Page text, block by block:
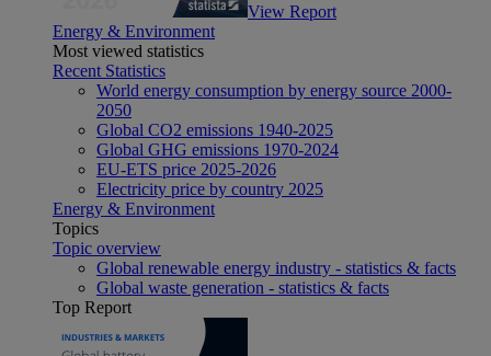
View Report
Energy & Environment
Most viewed statistics
Recent Statistics
World energy consumption by energy source 2000-
2050
Global CO2 emissions 1940-2025
Global GHG emissions 1970-2024
EU-ETS price 2025-2026
Electricity price by country 2025
Energy & Environment
Topics
Topic overview
Global renewable energy industry - statistics & facts
Global waste generation - statistics & facts
Top Report